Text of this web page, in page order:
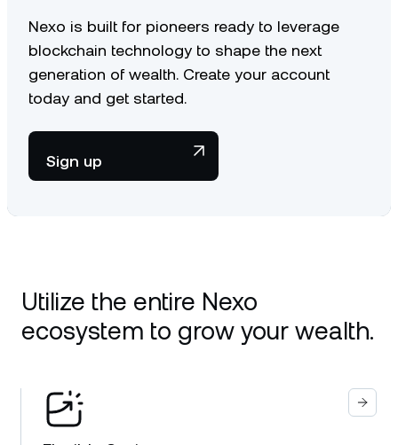
Nexo is built for pioneers ready to leverage
blockchain technology to shape the next
generation of wealth. Create your account
today and get started.
Sign up
Utilize the entire Nexo
ecosystem to grow your wealth.